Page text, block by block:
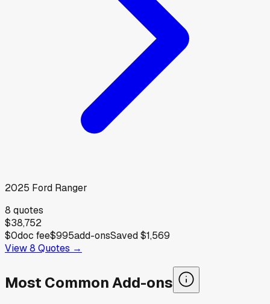
2025 Ford Ranger
8 quotes
$38,752
$0doc fee$995add-onsSaved$1,569
View8 Quotes →
Most Common Add-ons